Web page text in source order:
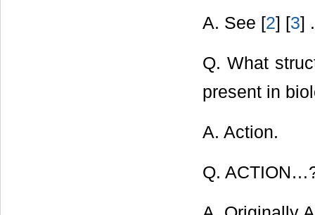
A. See [2] [3] .
Q. What
present in
A. Action.
Q.